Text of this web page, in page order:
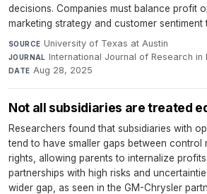
decisions. Companies must balance profit
marketing strategy and customer
SOURCE University of Texas at Austin·
JOURNAL International Journal of Research in
DATE Aug 28, 2025
Not all subsidiaries are treated
Researchers found that subsidiaries with
tend to have smaller gaps between control
rights, allowing parents to internalize
partnerships with high risks and
wider gap, as seen in the GM-Chrysler